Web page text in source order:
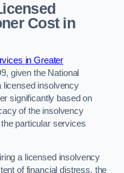
Cost in
in Greater
given the National
licensed insolvency
significantly based on
of the insolvency
particular services
a licensed insolvency
of financial distress, the